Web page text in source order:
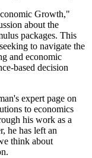
Growth,"
about the
packages. This
to navigate the
and economic
based decision
expert page on
to economics
his work as a
he has left an
think about